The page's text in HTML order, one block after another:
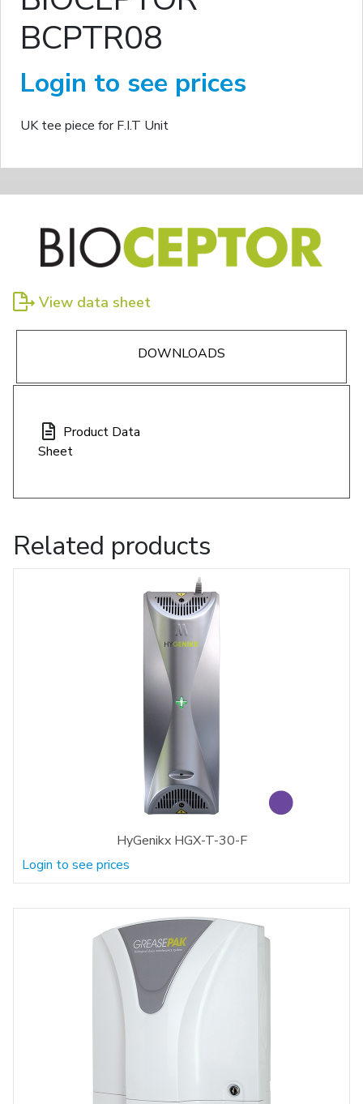
BCPTR08
Login to see prices
UK tee piece for F.I.T Unit
View data sheet
DOWNLOADS
Product Data
Sheet
Related products
HyGenikx HGX-T-30-F
Login to see prices